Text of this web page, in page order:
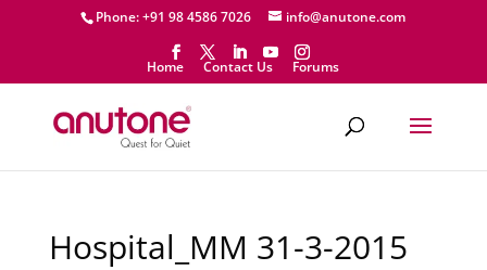
Phone: +91 98 4586 7026 info@anutone.com
Home Contact Us Forums
Hospital_MM 31-3-2015